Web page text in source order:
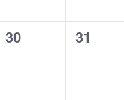
0
30
0
31